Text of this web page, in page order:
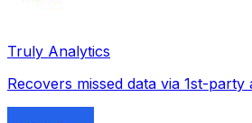
Truly Analytics
Recovers missed data via 1st-party